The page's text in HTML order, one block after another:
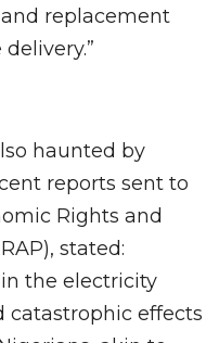
replacement
haunted by
reports sent to
Rights and
stated:
the electricity
catastrophic effects